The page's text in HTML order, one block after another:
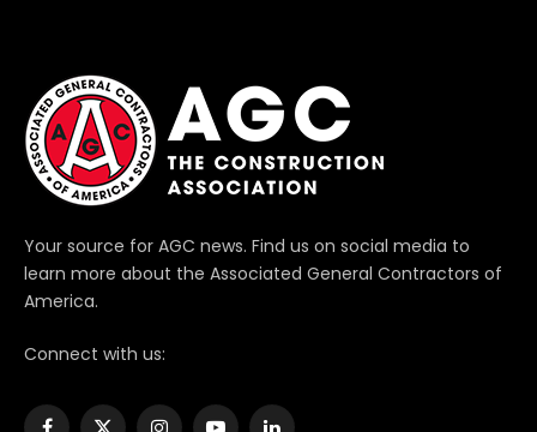
Your source for AGC news. Find us on social media to
learn more about the Associated General Contractors of
America.
Connect with us: